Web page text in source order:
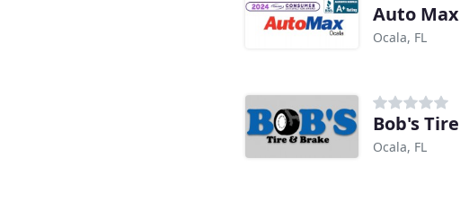
Auto Max
Ocala, FL
Bob's
Ocala, FL